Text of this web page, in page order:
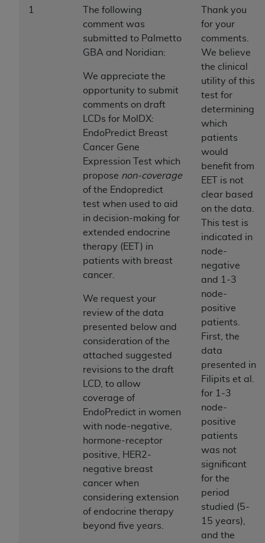
1
The following
comment was
submitted to Palmetto
GBA and Noridian:
We appreciate the
opportunity to submit
comments on draft
LCDs for MolDX:
EndoPredict Breast
Cancer Gene
Expression Test which
propose non-coverage
of the Endopredict
test when used to aid
in decision-making for
extended endocrine
therapy (EET) in
patients with breast
cancer.
We request your
review of the data
presented below and
consideration of the
attached suggested
revisions to the draft
LCD, to allow
coverage of
EndoPredict in women
with node-negative,
hormone-receptor
positive, HER2-
negative breast
cancer when
considering extension
of endocrine therapy
beyond five years.
Thank you
for your
comments.
We believe
the clinical
utility of this
test for
determining
which
patients
would
benefit from
EET is not
clear based
on the data.
This test is
indicated in
node-
negative
and 1-3
node-
positive
patients.
First, the
data
presented in
Filipits et al.
for 1-3
node-
positive
patients
was not
significant
for the
period
studied (5-
15 years),
and the
the license or use of the CPT should be addressed
to the AMA. End users do not act for or on behalf of
the CMS. CMS DISCLAIMS RESPONSIBILITY FOR
ANY LIABILITY ATTRIBUTABLE TO END USER USE
OF THE CPT. CMS WILL NOT BE LIABLE FOR ANY
CLAIMS ATTRIBUTABLE TO ANY ERRORS,
OMISSIONS, OR OTHER INACCURACIES IN THE
INFORMATION OR MATERIAL CONTAINED ON
THIS PAGE. In no event shall CMS be liable for
direct, indirect, special, incidental, or consequential
damages arising out of the use of such information
Should the foregoing terms and conditions be
acceptable to you, please indicate your agreement
and acceptance by clicking below on the button
License For Use of Current
Dental Terminology (CDT
TM)
Terminology (CDT
TM
American
). All rights reserved. CDT
The license granted herein is expressly conditioned
upon your acceptance of all terms and conditions
contained in this Agreement. By clicking below in
the button labeled “I ACCEPT” you hereby
acknowledge that you have read, understood, and
agree to all terms and conditions set forth in this
Agreement. If you do not agree with all terms and
conditions set forth herein, click below on the button
labeled “I DO NOT ACCEPT” and exit from this
If you are acting on behalf of an organization, you